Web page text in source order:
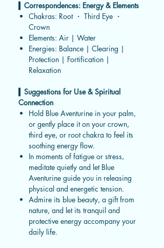
Correspondences: Energy & Elements
Chakras: Root ・ Third Eye ・
Crown
Elements: Air | Water
Energies: Balance | Clearing |
Protection | Fortification |
Relaxation
Suggestions for Use & Spiritual
Connection
Hold Blue Aventurine in your palm,
or gently place it on your crown,
third eye, or root chakra to feel its
soothing energy flow.
In moments of fatigue or stress,
meditate quietly and let Blue
Aventurine guide you in releasing
physical and energetic tension.
Admire its blue beauty, a gift from
nature, and let its tranquil and
protective energy accompany your
daily life.